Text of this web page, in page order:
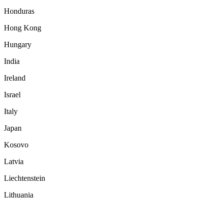
Honduras
Hong Kong
Hungary
India
Ireland
Israel
Italy
Japan
Kosovo
Latvia
Liechtenstein
Lithuania